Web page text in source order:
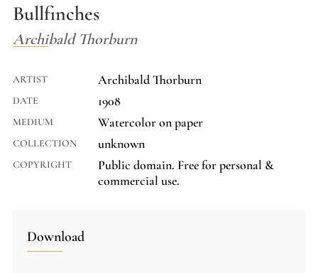
Bullfinches
Archibald Thorburn
ARTIST Archibald Thorburn
DATE 1908
MEDIUM Watercolor on paper
COLLECTION unknown
COPYRIGHT
Public domain. Free for personal &
commercial use.
Download